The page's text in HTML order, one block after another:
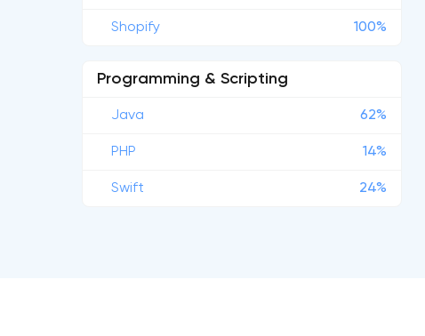
Shopify 100%
Programming & Scripting
Java 62%
PHP 14%
Swift 24%